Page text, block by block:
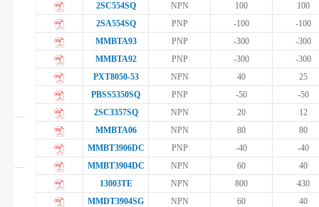
Darlington Transistor
Digital Transistor
Silicon Controlled
Rectifier
Diodes
MOSFET+Transistor
2SC554SQ
NPN 100
100
2SA554SQ
PNP -100
-100
MMBTA93
PNP -300
-300
MMBTA92
PNP -300
-300
PXT8050-53
NPN 40
25
PBSS5350SQ
PNP -50
-50
2SC3357SQ
NPN 20
12
MMBTA06
NPN 80
80
MMBT3906DC
PNP -40
-40
MMBT3904DC
NPN 60
40
13003TE
NPN 800
430
MMDT3904SG
NPN 60
40